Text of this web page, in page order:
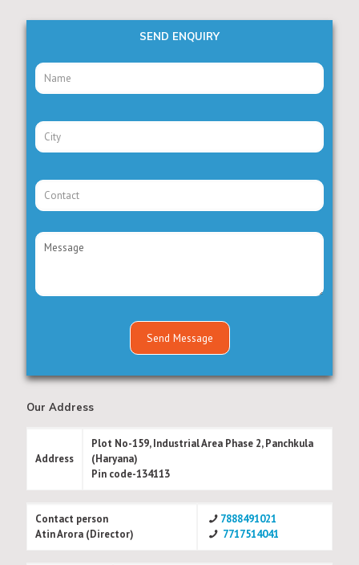
SEND ENQUIRY
Our Address
Address
Plot No-159, Industrial Area Phase 2, Panchkula
(Haryana)
Pin code-134113
Contact person
Atin Arora (Director)
7888491021
7717514041